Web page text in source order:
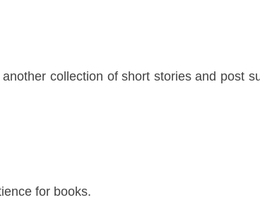
collection of short stories and post
for books.